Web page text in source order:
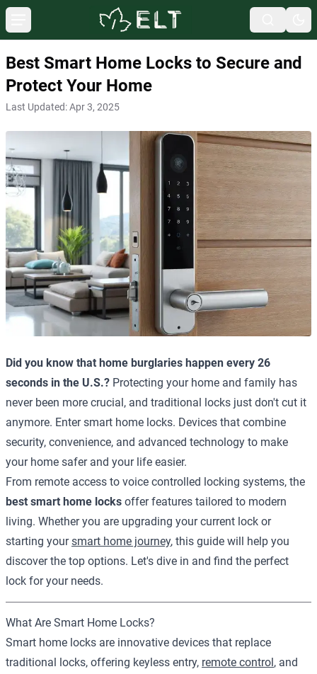
Best Smart Home Locks to Secure and
Protect Your Home
Last Updated:Apr 3, 2025
Did you know that home burglaries happen every 26
seconds in the U.S.? Protecting your home and family has
never been more crucial, and traditional locks just don't cut it
anymore. Enter smart home locks. Devices that combine
security, convenience, and advanced technology to make
your home safer and your life easier.
From remote access to voice controlled locking systems, the
best smart home locks offer features tailored to modern
living. Whether you are upgrading your current lock or
starting yoursmart home journey, this guide will help you
discover the top options. Let's dive in and find the perfect
lock for your needs.
What Are Smart Home Locks?
Smart home locks are innovative devices that replace
traditional locks, offering keyless entry, remote control, and